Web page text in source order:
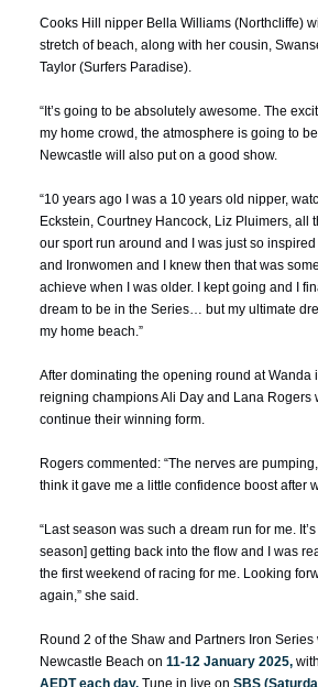
Cooks Hill nipper Bella Williams (Northcliffe)
stretch of beach, along with her cousin,
Taylor (Surfers Paradise).
“It’s going to be absolutely awesome. The
my home crowd, the atmosphere is going to
Newcastle will also put on a good show.
“10 years ago I was a 10 years old nipper,
Eckstein, Courtney Hancock, Liz Pluimers, all
our sport run around and I was just so
and Ironwomen and I knew then that was
achieve when I was older. I kept going and I
dream to be in the Series… but my ultimate
my home beach.”
After dominating the opening round at Wanda
reigning championsAli Day and Lana Rogers
continue their winning form.
Rogers commented: “The nerves are pumping,
think it gave me a little confidence boost after
“Last season was such a dream run for me.
season] getting back into the flow and I was
the first weekend of racing for me. Looking
again,” she said.
Round 2 of the Shaw and Partners Iron
Newcastle Beach on 11-12 January 2025,
AEDT each day. Tune in live on SBS